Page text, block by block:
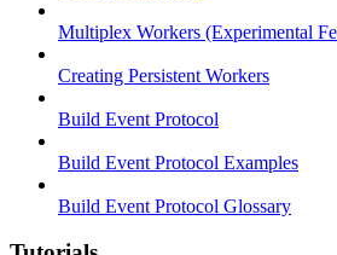
Multiplex Workers (Experimental
Creating Persistent Workers
Build Event Protocol
Build Event Protocol Examples
Build Event Protocol Glossary